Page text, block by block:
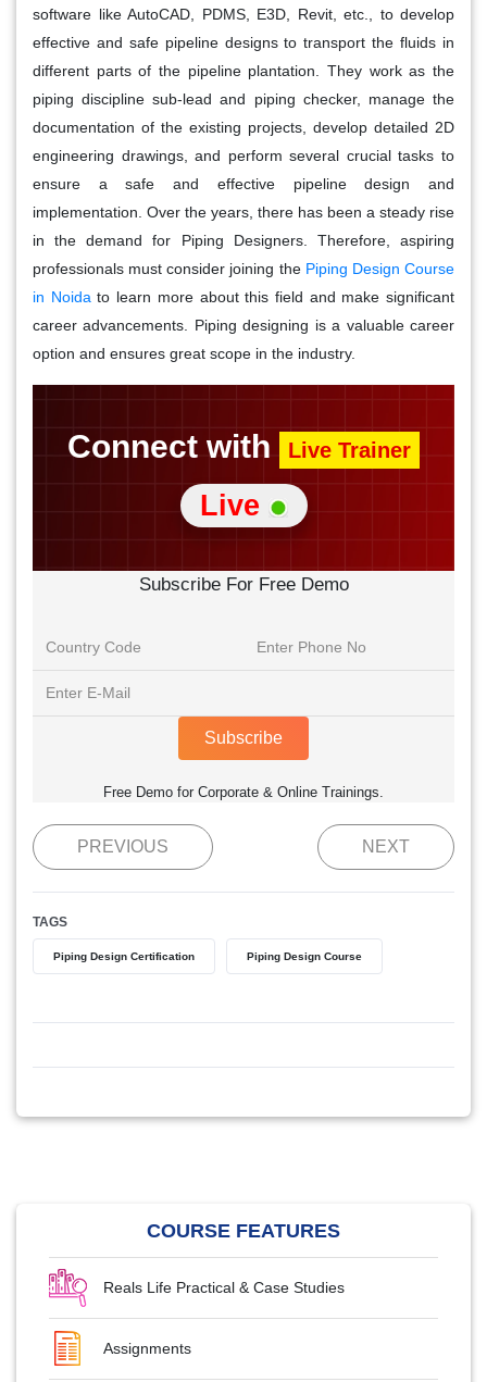
software like AutoCAD, PDMS, E3D, Revit, etc., to develop
effective and safe pipeline designs to transport the fluids in
different parts of the pipeline plantation. They work as the
piping discipline sub-lead and piping checker, manage the
documentation of the existing projects, develop detailed 2D
engineering drawings, and perform several crucial tasks to
ensure a safe and effective pipeline design and
implementation. Over the years, there has been a steady rise
in the demand for Piping Designers. Therefore, aspiring
professionals must consider joining the Piping Design Course
in Noidato learn more about this field and make significant
career advancements. Piping designing is a valuable career
option and ensures great scope in the industry.
Connect with Live Trainer
Live
Subscribe For Free Demo
Subscribe
Free Demo for Corporate & Online Trainings.
PREVIOUS NEXT
TAGS
Piping Design Certification Piping Design Course
COURSE FEATURES
Reals Life Practical & Case Studies
Assignments